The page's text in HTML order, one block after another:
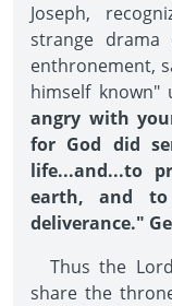
Joseph,
strange
enthronement,
himself known"
angry with
for God did
life...and...to
earth, and
deliverance."
Thus the
share the